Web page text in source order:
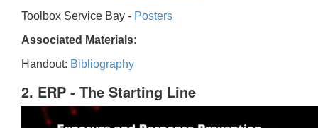
Toolbox Service Bay - Posters
Associated Materials:
Handout: Bibliography
2. ERP - The Starting Line